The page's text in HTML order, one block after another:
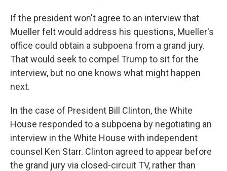
If the president won't agree to an interview that
Mueller felt would address his questions, Mueller's
office could obtain a subpoena from a grand jury.
That would seek to compel Trump to sit for the
interview, but no one knows what might happen
next.
In the case of President Bill Clinton, the White
House responded to a subpoena by negotiating an
interview in the White House with independent
counsel Ken Starr. Clinton agreed to appear before
the grand jury via closed-circuit TV, rather than